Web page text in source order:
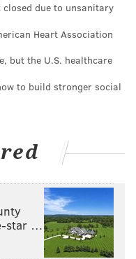
closed due to unsanitary
Heart Association
but the U.S. healthcare
to build stronger social
star …